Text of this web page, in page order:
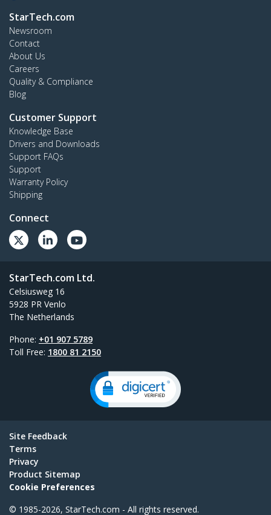
StarTech.com
Newsroom
Contact
About Us
Careers
Quality & Compliance
Blog
Customer Support
Knowledge Base
Drivers and Downloads
Support FAQs
Support
Warranty Policy
Shipping
Connect
StarTech.com Ltd.
Celsiusweg 16
5928 PR Venlo
The Netherlands
Phone: +01 907 5789
Toll Free: 1800 81 2150
Site Feedback
Terms
Privacy
Product Sitemap
Cookie Preferences
© 1985-2026, StarTech.com - All rights reserved.